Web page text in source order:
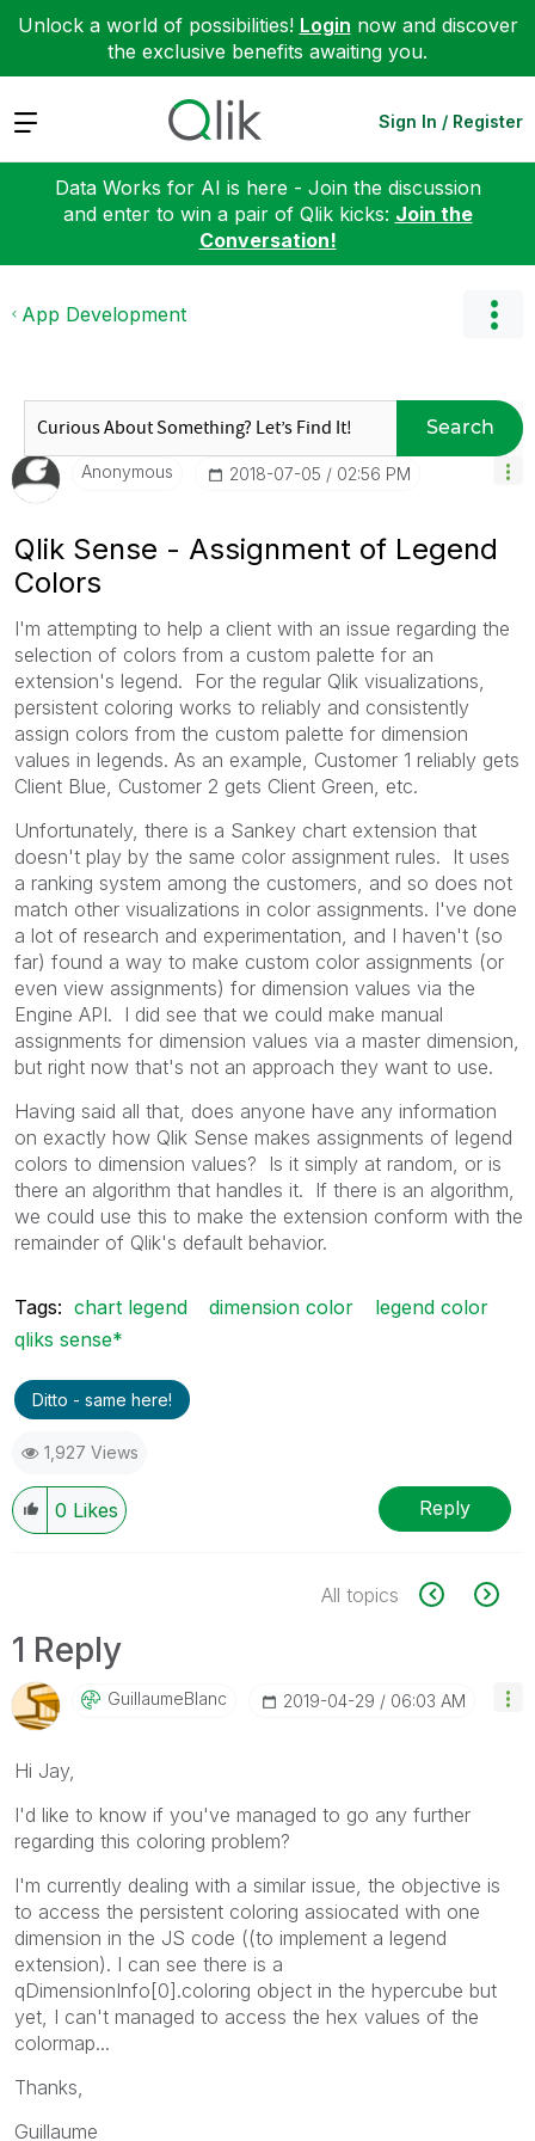
Unlock a world of possibilities! Login now and discover
the exclusive benefits awaiting you.
Expand Sign In / Register
Data Works for AI is here - Join the discussion
and enter to win a pair of Qlik kicks: Join the
Conversation!
App Development
Search
Anonymous ‎2018-07-05 02:56 PM
Qlik Sense - Assignment of Legend
Colors
I'm attempting to help a client with an issue regarding the
selection of colors from a custom palette for an
extension's legend. For the regular Qlik visualizations,
persistent coloring works to reliably and consistently
assign colors from the custom palette for dimension
values in legends. As an example, Customer 1 reliably gets
Client Blue, Customer 2 gets Client Green, etc.
Unfortunately, there is a Sankey chart extension that
doesn't play by the same color assignment rules. It uses
a ranking system among the customers, and so does not
match other visualizations in color assignments. I've done
a lot of research and experimentation, and I haven't (so
far) found a way to make custom color assignments (or
even view assignments) for dimension values via the
Engine API. I did see that we could make manual
assignments for dimension values via a master dimension,
but right now that's not an approach they want to use.
Having said all that, does anyone have any information
on exactly how Qlik Sense makes assignments of legend
colors to dimension values? Is it simply at random, or is
there an algorithm that handles it. If there is an algorithm,
we could use this to make the extension conform with the
remainder of Qlik's default behavior.
Tags: chart legend dimension color
legend color
qliks sense*
Ditto - same here!
1,927 Views
0 Likes Reply
All topics
1 Reply
GuillaumeBlanc ‎2019-04-29 06:03 AM
Hi Jay,
I'd like to know if you've managed to go any further
regarding this coloring problem?
I'm currently dealing with a similar issue, the objective is
to access the persistent coloring assiocated with one
dimension in the JS code ((to implement a legend
extension). I can see there is a
qDimensionInfo[0].coloring object in the hypercube but
yet, I can't managed to access the hex values of the
colormap...
Thanks,
Guillaume